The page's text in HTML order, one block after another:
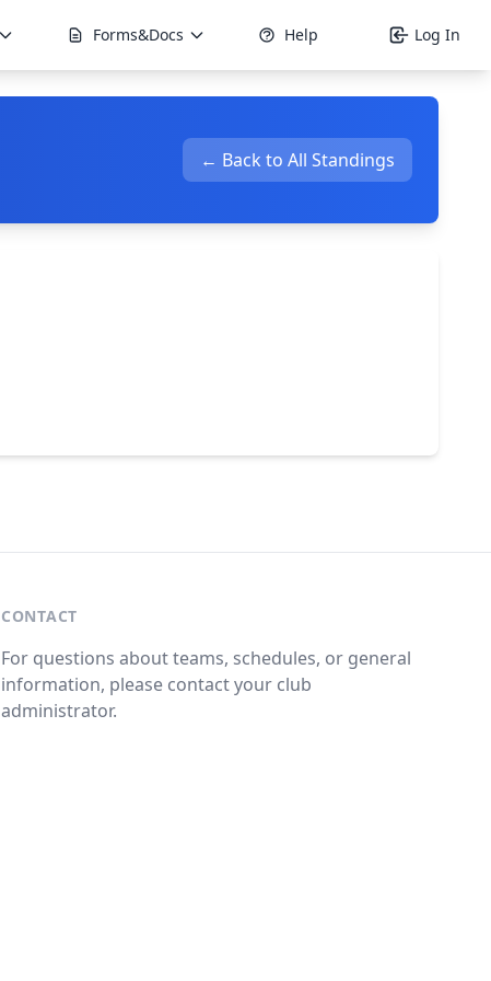
Forms&Docs Help Log In
← Back to All Standings
CONTACT
For questions about teams, schedules, or general
information, please contact your club
administrator.